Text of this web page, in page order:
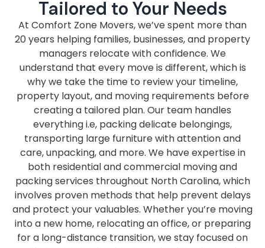
Tailored to Your Needs
At Comfort Zone Movers, we’ve spent more than
20 years helping families, businesses, and property
managers relocate with confidence. We
understand that every move is different, which is
why we take the time to review your timeline,
property layout, and moving requirements before
creating a tailored plan. Our team handles
everything i.e, packing delicate belongings,
transporting large furniture with attention and
care, unpacking, and more. We have expertise in
both residential and commercial moving and
packing services throughout North Carolina, which
involves proven methods that help prevent delays
and protect your valuables. Whether you’re moving
into a new home, relocating an office, or preparing
for a long-distance transition, we stay focused on